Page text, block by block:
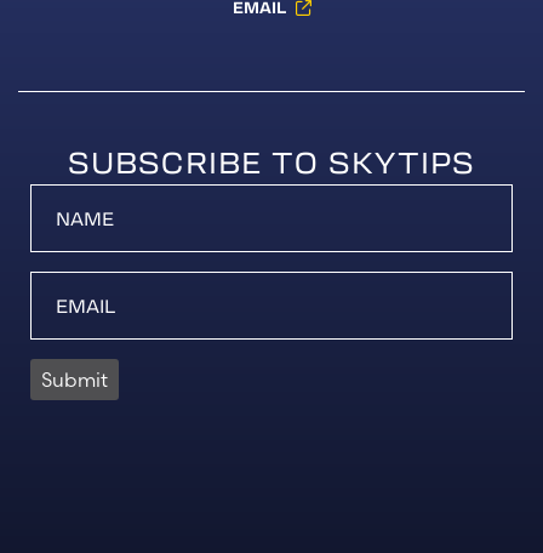
EMAIL
SUBSCRIBE TO SKYTIPS
Submit